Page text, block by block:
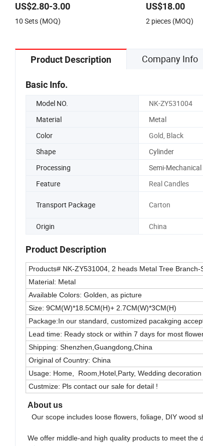
US$2.80-3.00
10 Sets (MOQ)
Tables Floor
US$18.00
2 pieces (MOQ)
Product Description Company Info
Basic Info.
Model NO. NK-ZY531004
Material
Metal
Color
Gold, Black
Shape
Cylinder
Processing
Semi-Mechanical
Feature
Real Candles
Transport Package Carton
Origin
China
Product Description
Products# NK-ZY531004, 2 heads Metal Tree
Material: Metal
Available Colors: Golden, as picture
Size: 9CM(W)*18.5CM(H)+ 2.7CM(W)*3CM(H)
Package:In our standard, customized pacakging
Lead time: Ready stock or within 7 days for most
Shipping: Shenzhen,Guangdong,China
Original of Country: China
Usage: Home, Room,Hotel,Party, Wedding decoration
Custmize: Pls contact our sale for detail !
About us
Our scope includes loose flowers, foliage, DIY wood
We offer middle-and high quality products to meet